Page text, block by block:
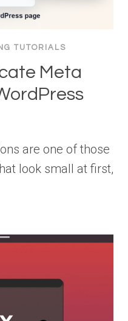
TUTORIALS
Meta
are one of those
look small at first,